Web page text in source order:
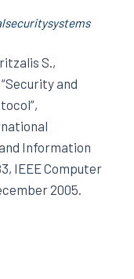
S.,
and
Information
IEEE Computer
2005.